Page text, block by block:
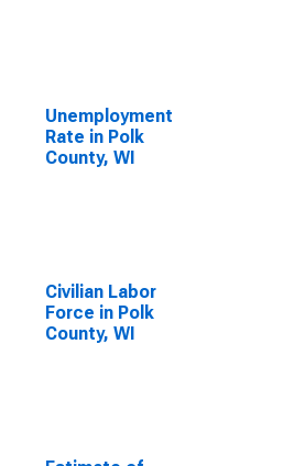
Unemployment
Rate in Polk
County, WI
Civilian Labor
Force in Polk
County, WI